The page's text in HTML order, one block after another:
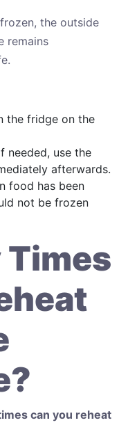
the outside
remains
the fridge on the
needed, use the
afterwards.
food has been
not be frozen
Times
can you reheat